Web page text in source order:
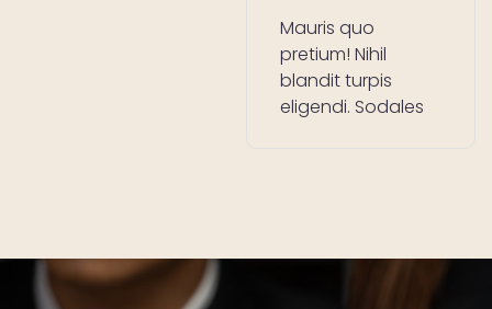
Mauris quo
pretium! Nihil
blandit turpis
eligendi. Sodales